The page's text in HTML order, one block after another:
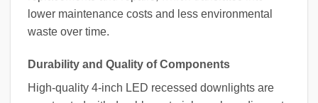
lower maintenance costs and less environmental
waste over time.
Durability and Quality of Components
High-quality 4-inch LED recessed downlights are